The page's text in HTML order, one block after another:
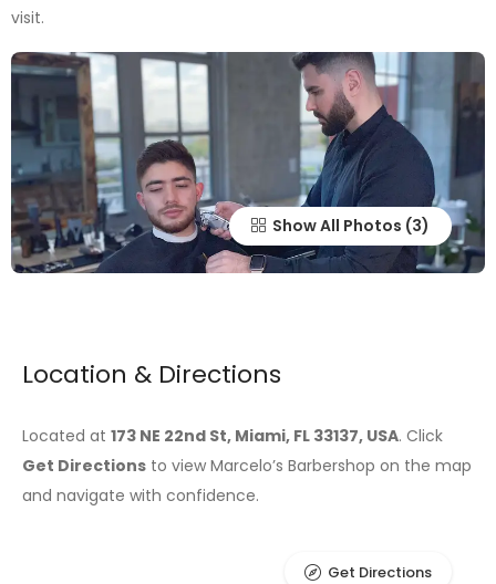
visit.
Show All Photos
Location & Directions
Located at 173 NE 22nd St, Miami, FL 33137, USA. Click
Get Directions to view Marcelo’s Barbershop on the map
and navigate with confidence.
Get Directions